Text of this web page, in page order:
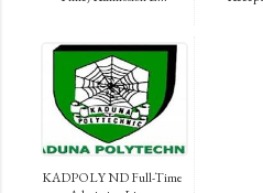
KADPOLY ND Full-Time